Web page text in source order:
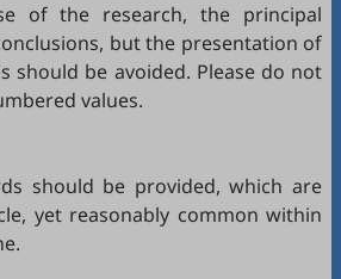
of the research, the principal
but the presentation of
should be avoided. Please do not
values.
should be provided, which are
yet reasonably common within